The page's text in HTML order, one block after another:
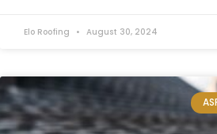
Elo Roofing August 30, 2024